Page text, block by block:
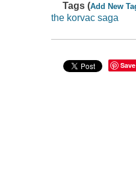
Tags (Add New
the korvac saga
Save